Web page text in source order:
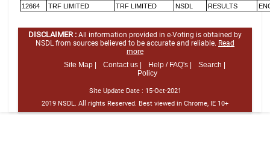
12664 TRF LIMITED TRF LIMITED NSDL RESULTS
DISCLAIMER : All information provided in e-Voting is obtained by
NSDL from sources believed to be accurate and reliable. Read
more
Site Map |
Contact us | Help / FAQ's |
Search |
Policy
Site Update Date : 15-Oct-2021
2019 NSDL. All rights Reserved. Best viewed in Chrome, IE 10+